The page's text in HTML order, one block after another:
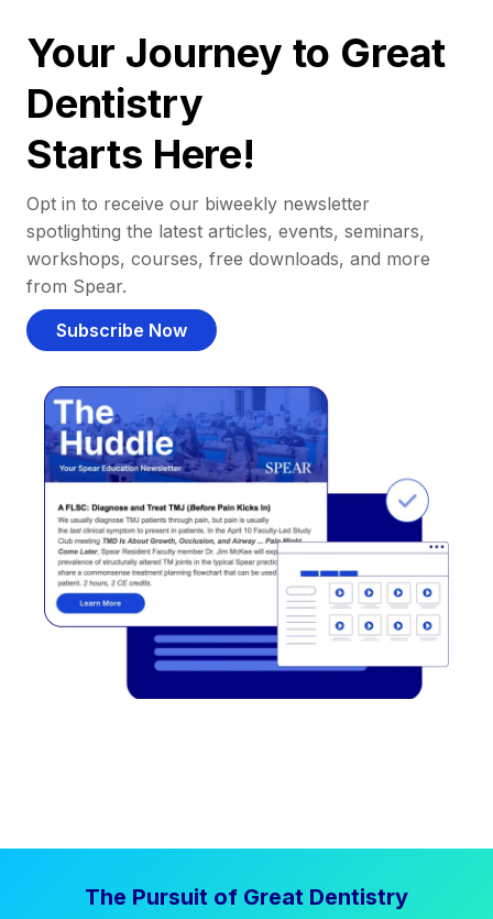
Your Journey to Great
Dentistry
Starts Here!
Opt in to receive our biweekly newsletter
spotlighting the latest articles, events, seminars,
workshops, courses, free downloads, and more
from Spear.
Subscribe Now
The Pursuit of Great Dentistry